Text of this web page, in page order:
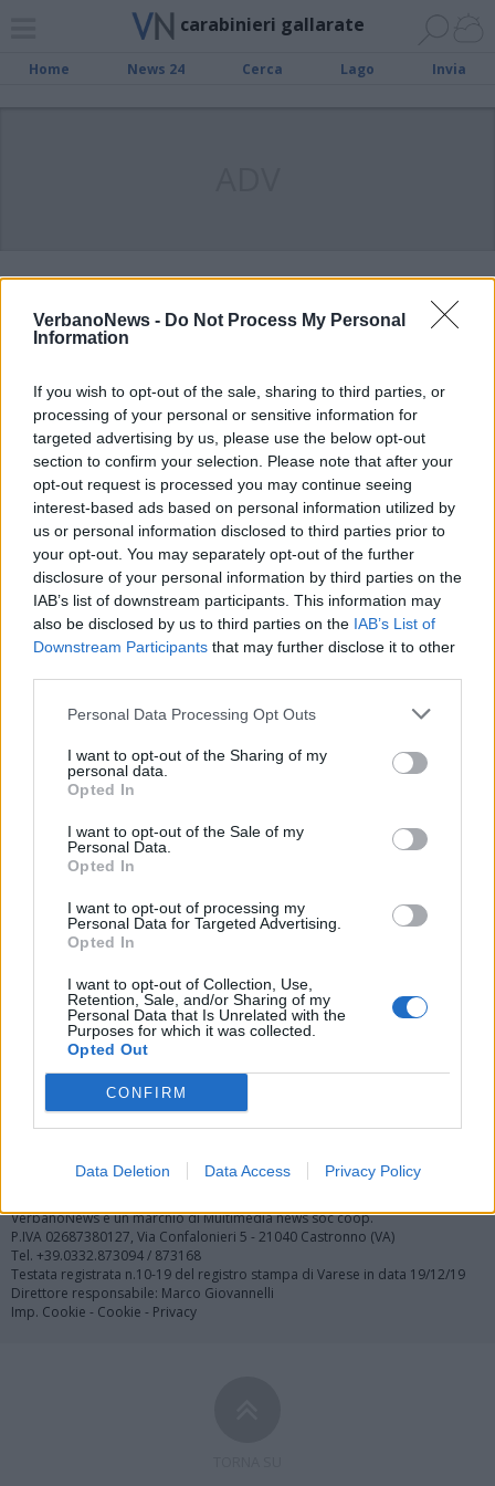
VerbanoNews - Do Not Process My Personal
Information
If you wish to opt-out of the sale, sharing to third parties, or
processing of your personal or sensitive information for
targeted advertising by us, please use the below opt-out
section to confirm your selection. Please note that after your
opt-out request is processed you may continue seeing
interest-based ads based on personal information utilized by
us or personal information disclosed to third parties prior to
your opt-out. You may separately opt-out of the further
disclosure of your personal information by third parties on the
IAB’s list of downstream participants. This information may
also be disclosed by us to third parties on the IAB’s List of
Downstream Participants that may further disclose it to other
Personal Data Processing Opt Outs
I want to opt-out of the Sharing of my
personal data.
Opted In
I want to opt-out of the Sale of my
Personal Data.
Opted In
I want to opt-out of processing my
Personal Data for Targeted Advertising.
Opted In
I want to opt-out of Collection, Use,
Retention, Sale, and/or Sharing of my
Personal Data that Is Unrelated with the
Purposes for which it was collected.
Opted Out
CONFIRM
Data Deletion Data Access Privacy Policy
carabinieri gallarate
Home News 24 Cerca Lago Invia
Ladri “beccati” con 200 bottiglie di
superalcolici rubati
SESTO CALENDE
Tradito dalla “passione” per la
marijuana, in manette un 27enne
Vai al sito in modalità classica
Registrati Redazione
VerbanoNews è un marchio di Multimedia news soc coop.
P.IVA 02687380127, Via Confalonieri 5 - 21040 Castronno (VA)
Tel. +39.0332.873094 / 873168
Testata registrata n.10-19 del registro stampa di Varese in data 19/12/19
Direttore responsabile: Marco Giovannelli
Imp. Cookie - Cookie - Privacy